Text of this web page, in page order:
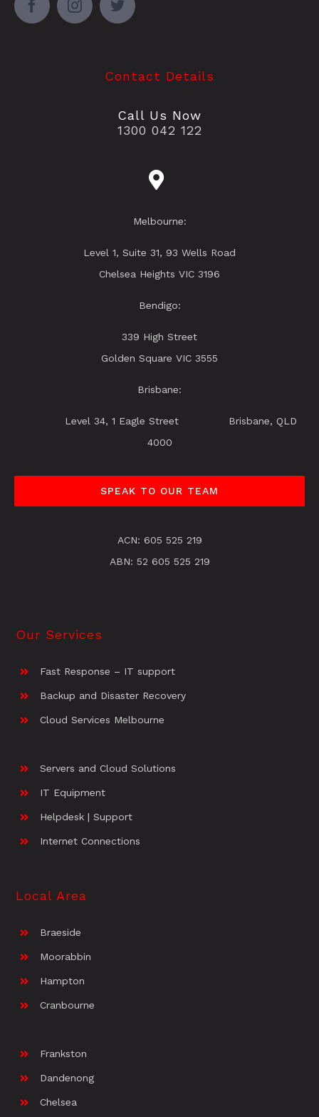
Contact Details
Call Us Now
1300 042 122
Melbourne:
Level 1, Suite 31, 93 Wells Road
Chelsea Heights VIC 3196
Bendigo:
339 High Street
Golden Square VIC 3555
Brisbane:
Level 34, 1 Eagle Street Brisbane, QLD
4000
SPEAK TO OUR TEAM
ACN: 605 525 219
ABN: 52 605 525 219
Our Services
Fast Response – IT support
Backup and Disaster Recovery
Cloud Services Melbourne
Servers and Cloud Solutions
IT Equipment
Helpdesk | Support
Internet Connections
Local Area
Braeside
Moorabbin
Hampton
Cranbourne
Frankston
Dandenong
Chelsea